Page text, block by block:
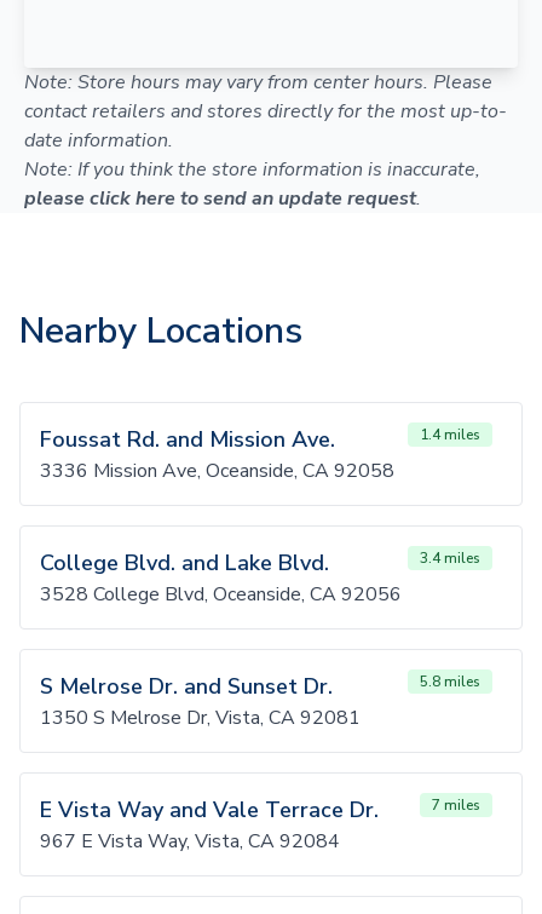
Note: Store hours may vary from center hours. Please
contact retailers and stores directly for the most up-to-
date information.
Note: If you think the store information is inaccurate,
please click here to send an update request.
Nearby Locations
Foussat Rd. and Mission Ave. 1.4 miles
3336 Mission Ave, Oceanside, CA 92058
College Blvd. and Lake Blvd. 3.4 miles
3528 College Blvd, Oceanside, CA 92056
S Melrose Dr. and Sunset Dr. 5.8 miles
1350 S Melrose Dr, Vista, CA 92081
E Vista Way and Vale Terrace Dr. 7 miles
967 E Vista Way, Vista, CA 92084